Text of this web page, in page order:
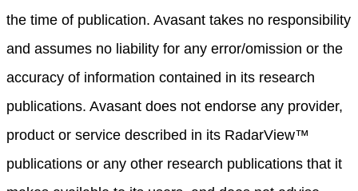
the time of publication. Avasant takes no responsibility
and assumes no liability for any error/omission or the
accuracy of information contained in its research
publications. Avasant does not endorse any provider,
product or service described in its RadarView™
publications or any other research publications that it